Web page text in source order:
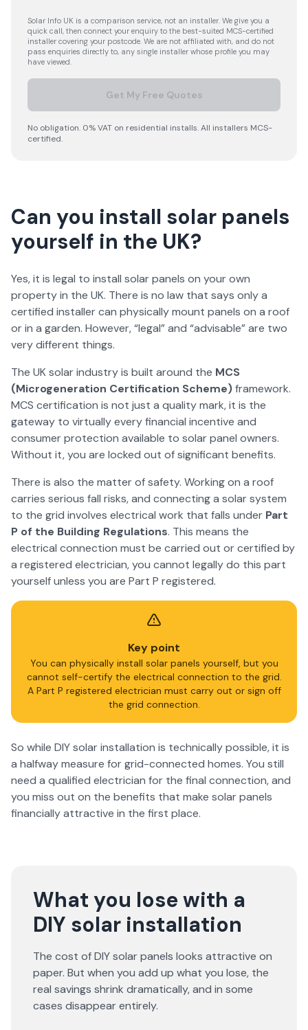
Solar Info UK is a comparison service, not an installer. We give you a
quick call, then connect your enquiry to the best-suited MCS-certified
installer covering your postcode. We are not affiliated with, and do not
pass enquiries directly to, any single installer whose profile you may
have viewed.
Get My Free Quotes
No obligation. 0% VAT on residential installs. All installers MCS-
certified.
Can you install solar panels
yourself in the UK?
Yes, it is legal to install solar panels on your own
property in the UK. There is no law that says only a
certified installer can physically mount panels on a roof
or in a garden. However, “legal” and “advisable” are two
very different things.
The UK solar industry is built around the MCS
(Microgeneration Certification Scheme)framework.
MCS certification is not just a quality mark, it is the
gateway to virtually every financial incentive and
consumer protection available to solar panel owners.
Without it, you are locked out of significant benefits.
There is also the matter of safety. Working on a roof
carries serious fall risks, and connecting a solar system
to the grid involves electrical work that falls under Part
P of the Building Regulations. This means the
electrical connection must be carried out or certified by
a registered electrician, you cannot legally do this part
yourself unless you are Part P registered.
Key point
You can physically install solar panels yourself, but you
cannot self-certify the electrical connection to the grid.
A Part P registered electrician must carry out or sign off
the grid connection.
So while DIY solar installation is technically possible, it is
a halfway measure for grid-connected homes. You still
need a qualified electrician for the final connection, and
you miss out on the benefits that make solar panels
financially attractive in the first place.
What you lose with a
DIY solar installation
The cost of DIY solar panels looks attractive on
paper. But when you add up what you lose, the
real savings shrink dramatically, and in some
cases disappear entirely.